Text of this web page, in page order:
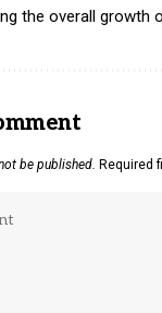
the overall growth
be published. Required